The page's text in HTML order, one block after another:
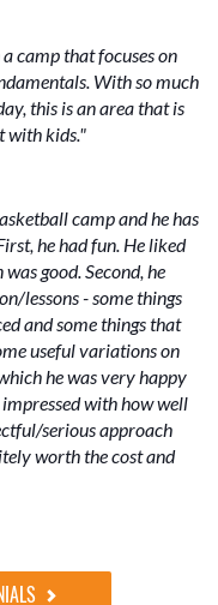
camp that focuses on
With so much
this is an area that is
with kids."
camp and he has
he had fun. He liked
good. Second, he
lessons - some things
and some things that
useful variations on
he was very happy
with how well
serious approach
worth the cost and